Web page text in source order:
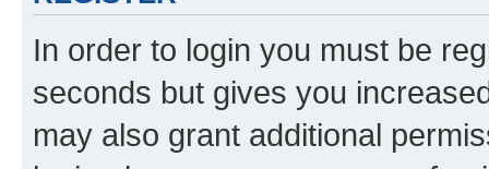
In order to login you must be
seconds but gives you
may also grant additional